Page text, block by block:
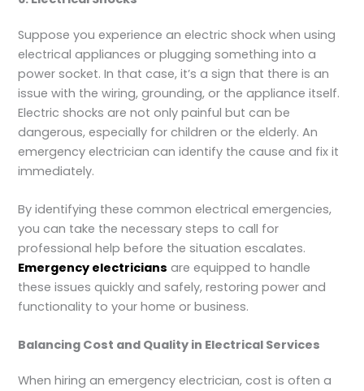
Suppose you experience an electric shock when using
electrical appliances or plugging something into a
power socket. In that case, it’s a sign that there is an
issue with the wiring, grounding, or the appliance itself.
Electric shocks are not only painful but can be
dangerous, especially for children or the elderly. An
emergency electrician can identify the cause and fix it
immediately.
By identifying these common electrical emergencies,
you can take the necessary steps to call for
professional help before the situation escalates.
Emergency electricians are equipped to handle
these issues quickly and safely, restoring power and
functionality to your home or business.
Balancing Cost and Quality in Electrical Services
When hiring an emergency electrician, cost is often a